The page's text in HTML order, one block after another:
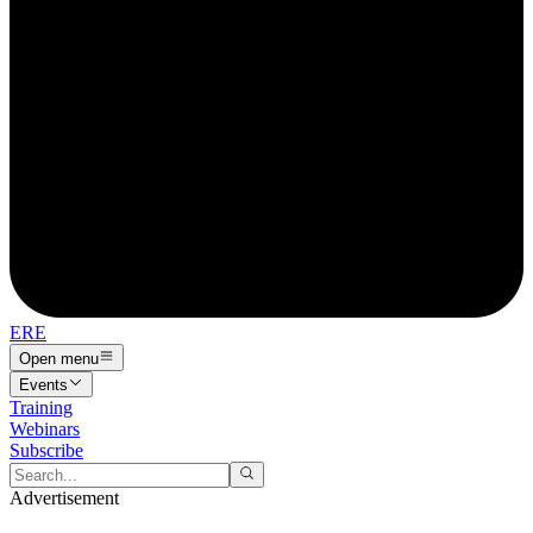
ERE
Open menu
Events
Training
Webinars
Subscribe
Advertisement